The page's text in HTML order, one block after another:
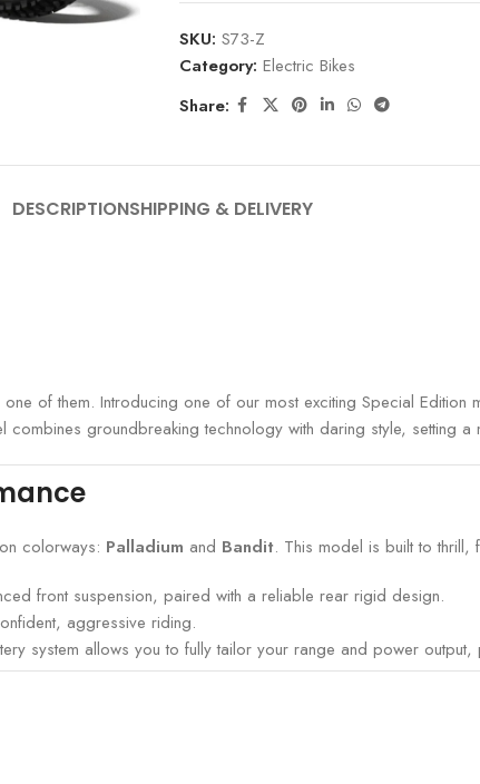
SKU: S73-Z
Category: Electric Bikes
Share:
DESCRIPTIONSHIPPING & DELIVERY
of them. Introducing one of our most exciting Special
groundbreaking technology with daring style, setting a
colorways: Palladium and Bandit. This model is built to thrill,
front suspension, paired with a reliable rear rigid design.
aggressive riding.
system allows you to fully tailor your range and power